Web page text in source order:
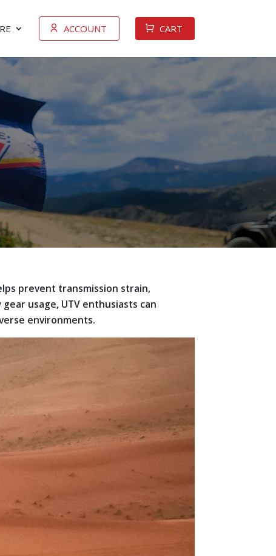
ACCOUNT CART
prevent transmission strain,
usage, UTV enthusiasts can
environments.